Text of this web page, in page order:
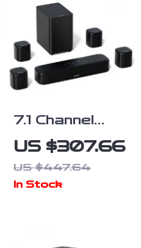
7.1 Channel
Surround
Soundbar with
Subwoofer &
US $307.66
US $447.64
In Stock